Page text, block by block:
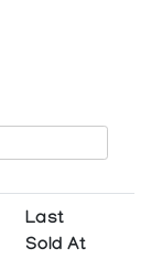
Last
Sold At